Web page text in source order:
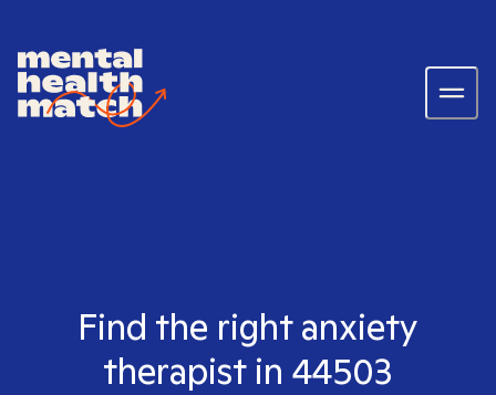
Find the right anxiety
therapist in 44503